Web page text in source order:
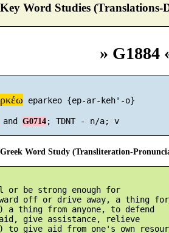
Key Word Studies (Translations-
» G1884
eparkeo {ep-ar-keh'-o}
G0714 ; TDNT - n/a; v
Word Study (Transliteration-
be strong enough for
off or drive away, a thing
a thing from anyone, to defend
give assistance, relieve